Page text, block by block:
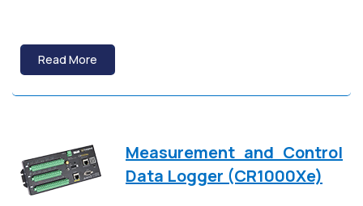
Read More
Measurement and Control
Data Logger (CR1000Xe)